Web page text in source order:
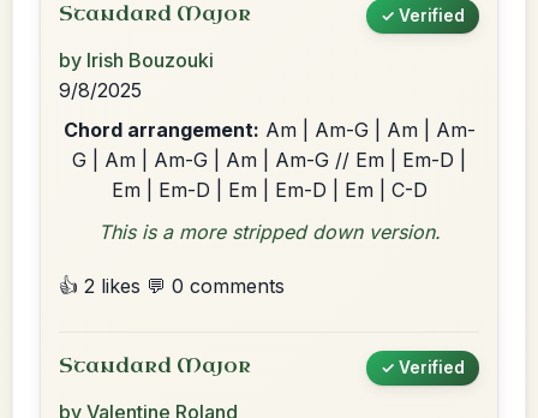
Standard Major ✓ Verified
by Irish Bouzouki
9/8/2025
Chord arrangement: Am | Am-G | Am | Am-
G | Am | Am-G | Am | Am-G // Em | Em-D |
Em | Em-D | Em | Em-D | Em | C-D
This is a more stripped down version.
👍 2 likes 💬 0 comments
Standard Major ✓ Verified
by Valentine Roland